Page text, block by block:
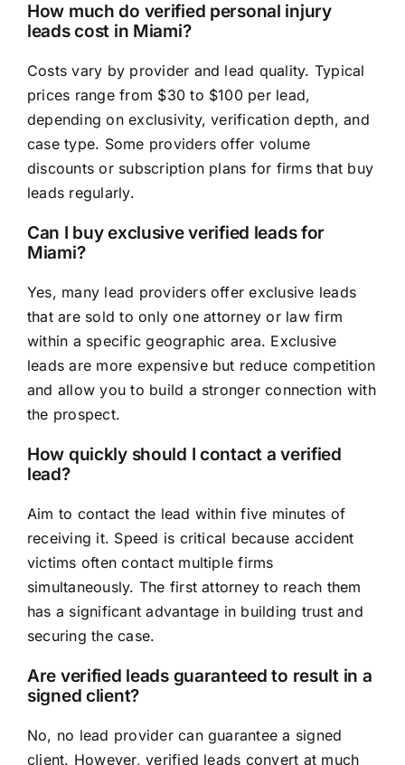
How much do verified personal injury
leads cost in Miami?
Costs vary by provider and lead quality. Typical
prices range from $30 to $100 per lead,
depending on exclusivity, verification depth, and
case type. Some providers offer volume
discounts or subscription plans for firms that buy
leads regularly.
Can I buy exclusive verified leads for
Miami?
Yes, many lead providers offer exclusive leads
that are sold to only one attorney or law firm
within a specific geographic area. Exclusive
leads are more expensive but reduce competition
and allow you to build a stronger connection with
the prospect.
How quickly should I contact a verified
lead?
Aim to contact the lead within five minutes of
receiving it. Speed is critical because accident
victims often contact multiple firms
simultaneously. The first attorney to reach them
has a significant advantage in building trust and
securing the case.
Are verified leads guaranteed to result in a
signed client?
No, no lead provider can guarantee a signed
client. However, verified leads convert at much